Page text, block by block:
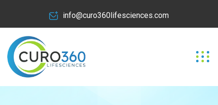
info@curo360lifesciences.com